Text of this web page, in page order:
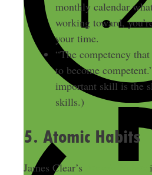
monthly calendar
working toward,
your time.
“The competency
to become
important skill is the
skills.)
5. Atomic Habits
James Clear’s